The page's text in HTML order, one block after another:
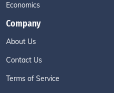
Economics
Company
About Us
Contact Us
Terms of Service